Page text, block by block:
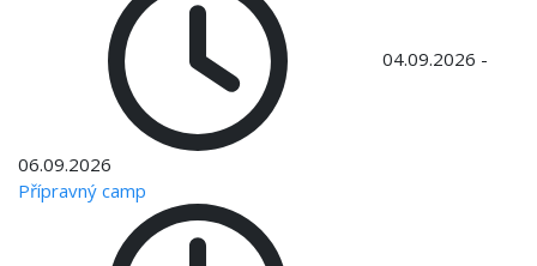
04.09.2026 -
06.09.2026
Přípravný camp